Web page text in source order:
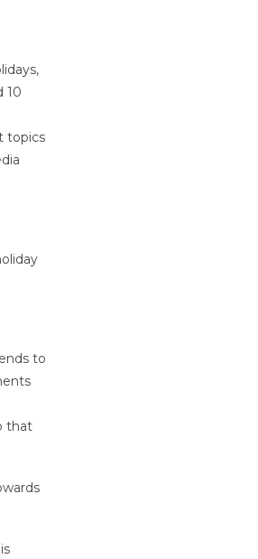
10
topics
to
that